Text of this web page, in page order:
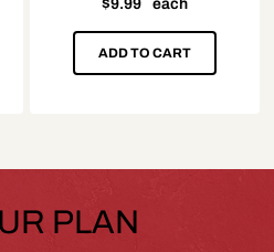
$9.99 each
ADD TO CART
PLAN